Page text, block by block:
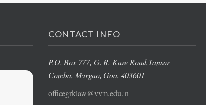
CONTACT INFO
P.O. Box 777, G. R. Kare Road,Tansor
Comba, Margao, Goa, 403601
officegrklaw@vvm.edu.in